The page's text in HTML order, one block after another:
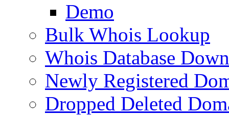
Demo
Bulk Whois Lookup
Whois Database
Newly Registered
Dropped Deleted